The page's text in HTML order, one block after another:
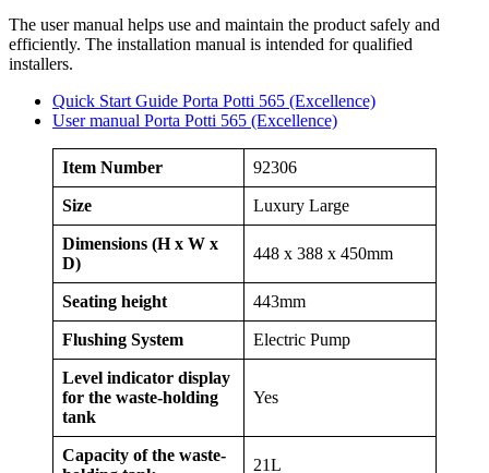
The user manual helps use and maintain the product safely and
efficiently. The installation manual is intended for qualified
installers.
Quick Start Guide Porta Potti 565 (Excellence)
User manual Porta Potti 565 (Excellence)
Item Number 92306
Size Luxury Large
Dimensions (H x W x
D)
448 x 388 x 450mm
Seating height 443mm
Flushing System Electric Pump
Level indicator display
for the waste-holding
tank
Yes
Capacity of the waste-
21L